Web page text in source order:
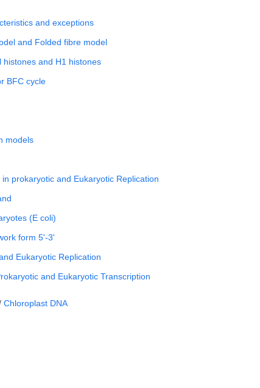
and exceptions
and Folded fibre model
histones and H1 histones
BFC cycle
models
prokaryotic and Eukaryotic Replication
(E coli)
form 5'-3'
Eukaryotic Replication
and Eukaryotic Transcription
Chloroplast DNA